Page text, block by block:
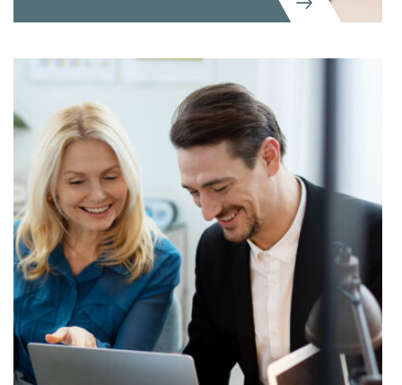
INVEST REPORTING
Investment Reporting For
Marico